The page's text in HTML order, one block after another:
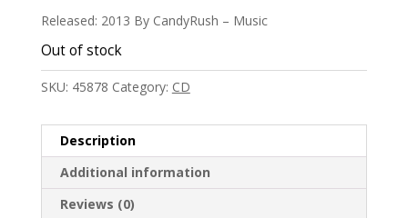
Released: 2013 By CandyRush – Music
Out of stock
SKU: 45878 Category: CD
Description
Additional information
Reviews (0)